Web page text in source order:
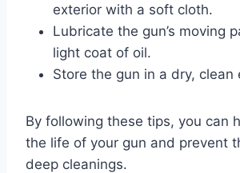
exterior with a soft cloth.
Lubricate the gun’s moving
light coat of oil.
Store the gun in a dry, clean
By following these tips, you can
the life of your gun and prevent
deep cleanings.